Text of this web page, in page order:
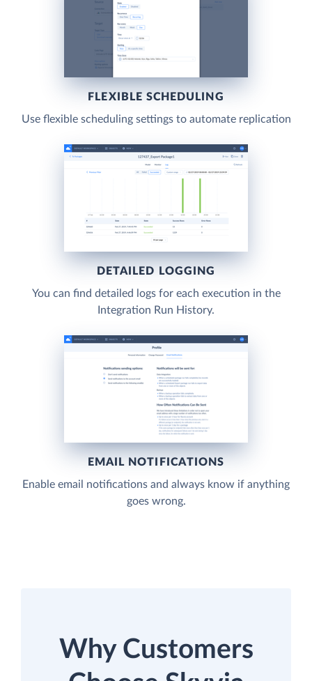
FLEXIBLE SCHEDULING
Use flexible scheduling settings to automate replication
DETAILED LOGGING
You can find detailed logs for each execution in the
Integration Run History.
EMAIL NOTIFICATIONS
Enable email notifications and always know if anything
goes wrong.
Why Customers